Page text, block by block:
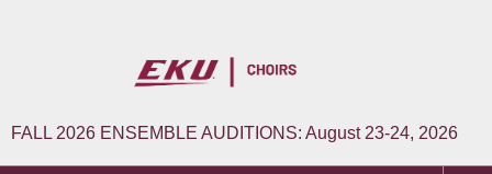
FALL 2026 ENSEMBLE AUDITIONS: August 23-24, 2026